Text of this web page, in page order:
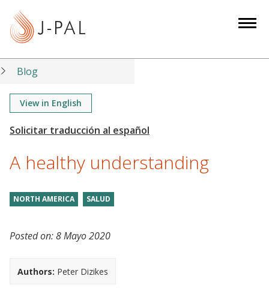
t
Blog
View in English
A healthy understanding
NORTH AMERICA SALUD
Posted on:8 Mayo 2020
Authors: Peter Dizikes